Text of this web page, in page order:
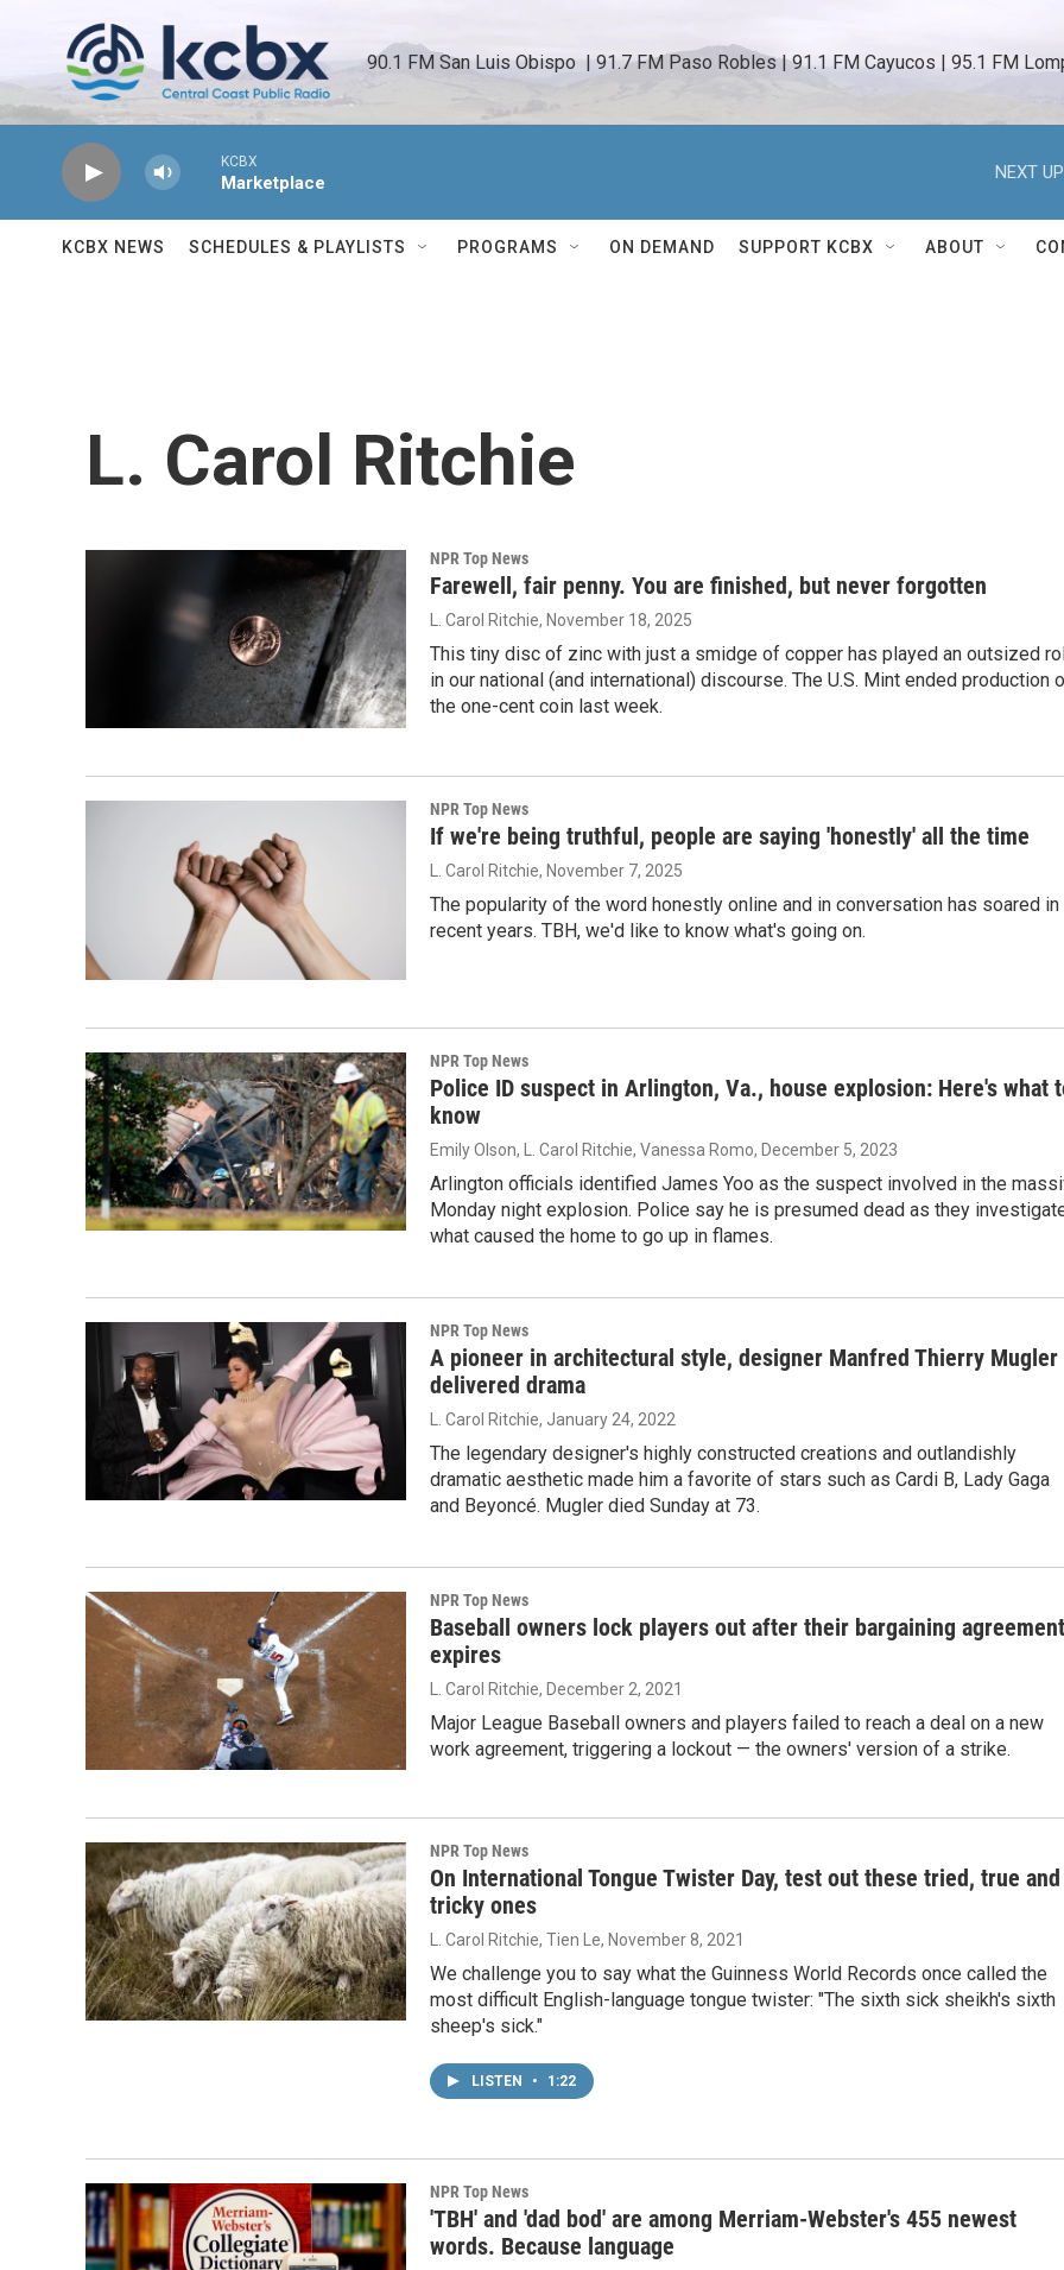
90.1 FM San Luis Obispo  | 91.7 FM Paso Robles | 91.1 FM Cayucos | 95.1 FM
KCBX
Marketplace
NEXT
KCBX NEWS SCHEDULES & PLAYLISTS PROGRAMS ON DEMAND SUPPORT KCBX ABOUT
L. Carol Ritchie
NPR Top News
Farewell, fair penny. You are finished, but never forgotten
L. Carol Ritchie, November 18, 2025
This tiny disc of zinc with just a smidge of copper has played an outsized
in our national (and international) discourse. The U.S. Mint ended production
the one-cent coin last week.
NPR Top News
If we're being truthful, people are saying 'honestly' all the time
L. Carol Ritchie, November 7, 2025
The popularity of the word honestly online and in conversation has soared in
recent years. TBH, we'd like to know what's going on.
NPR Top News
Police ID suspect in Arlington, Va., house explosion: Here's what
know
Emily Olson, L. Carol Ritchie, Vanessa Romo, December 5, 2023
Arlington officials identified James Yoo as the suspect involved in the
Monday night explosion. Police say he is presumed dead as they
what caused the home to go up in flames.
NPR Top News
A pioneer in architectural style, designer Manfred Thierry Mugler
delivered drama
L. Carol Ritchie, January 24, 2022
The legendary designer's highly constructed creations and outlandishly
dramatic aesthetic made him a favorite of stars such as Cardi B, Lady Gaga
and Beyoncé. Mugler died Sunday at 73.
NPR Top News
Baseball owners lock players out after their bargaining agreement
expires
L. Carol Ritchie, December 2, 2021
Major League Baseball owners and players failed to reach a deal on a new
work agreement, triggering a lockout — the owners' version of a strike.
NPR Top News
On International Tongue Twister Day, test out these tried, true and
tricky ones
L. Carol Ritchie, Tien Le, November 8, 2021
We challenge you to say what the Guinness World Records once called the
most difficult English-language tongue twister: "The sixth sick sheikh's sixth
sheep's sick."
LISTEN • 1:22
NPR Top News
'TBH' and 'dad bod' are among Merriam-Webster's 455 newest
words. Because language